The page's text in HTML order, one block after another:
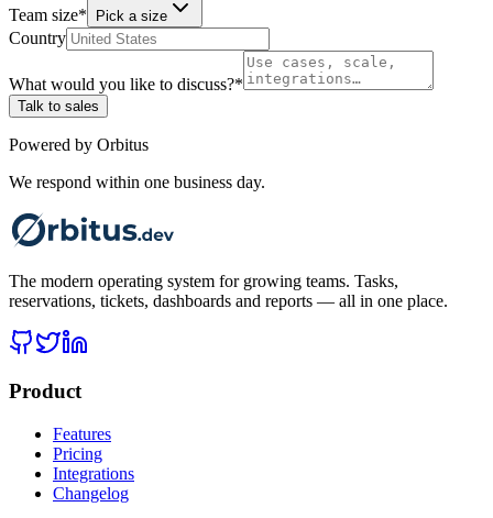
Team size* Pick a size
Country
What would you like to discuss?*
Talk to sales
Powered by Orbitus
We respond within one business day.
The modern operating system for growing teams. Tasks,
reservations, tickets, dashboards and reports — all in one place.
Product
Features
Pricing
Integrations
Changelog